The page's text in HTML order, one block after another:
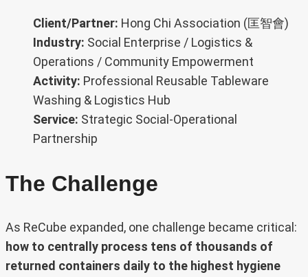
Client/Partner: Hong Chi Association (匡智會)
Industry: Social Enterprise / Logistics &
Operations / Community Empowerment
Activity: Professional Reusable Tableware
Washing & Logistics Hub
Service: Strategic Social-Operational
Partnership
The Challenge
As ReCube expanded, one challenge became critical:
how to centrally process tens of thousands of
returned containers daily to the highest hygiene